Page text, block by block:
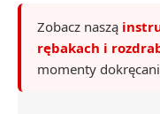
Zobacz naszą
rębakach i
momenty